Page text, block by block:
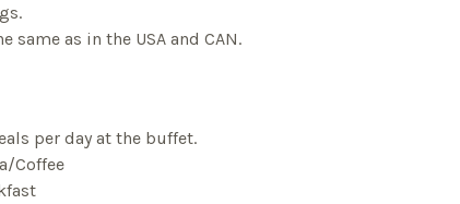
same as in the USA and CAN.
per day at the buffet.
Coffee